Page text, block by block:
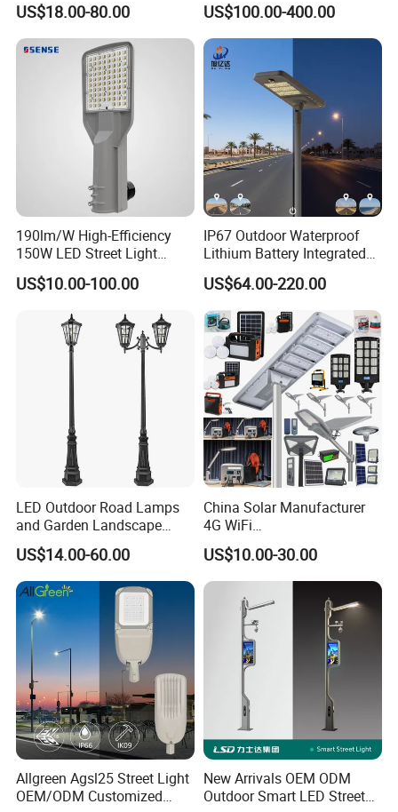
Product Parameter
40W 100W 150W
130lm/W 150lm/W
AC90-305V
Color Temp
CRI (Ra)
IP Rating
Beam Angle
Working Temp -20 to 45ºC
Light for Urban Roadway
Public Area Lighting
US$18.00-80.00 US$100.00-400.00
190lm/W High-Efficiency
150W LED Street Light
Roadway/Area/ Parking
Lots Light
US$10.00-100.00
IP67 Outdoor Waterproof
Lithium Battery Integrated
40W/60W/80W/100W/120
W All-in-One with Camera
LED Solar Street/Road Light
US$64.00-220.00
LED Outdoor Road Lamps
and Garden Landscape
Lighting
US$14.00-60.00
China Solar Manufacturer
4G WiFi
2000/1000/800/600/500W
/400/300/200/100W LED
Sensor IP66 Street Outdoor
All in One Camera ABS COB
Wall Flood Garden Road
US$10.00-30.00
Allgreen Agsl25 Street Light
OEM/ODM Customized
New Arrivals OEM ODM
Outdoor Smart LED Street